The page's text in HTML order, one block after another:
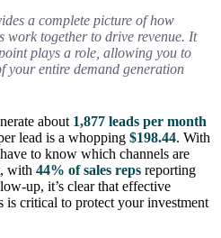
a complete picture of how
work together to drive revenue. It
plays a role, allowing you to
your entire demand generation
about 1,877 leads per month
lead is a whopping $198.44. With
to know which channels are
with 44% of sales reps reporting
up, it’s clear that effective
is critical to protect your investment